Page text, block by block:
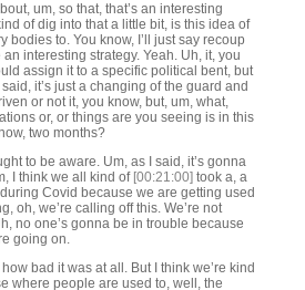
um, so that, that’s an interesting
of dig into that a little bit, is this idea of
bodies to. You know, I’ll just say recoup
interesting strategy. Yeah. Uh, it, you
assign it to a specific political bent, but
said, it’s just a changing of the guard and
or not it, you know, but, um, what,
or, or things are you seeing is in this
two months?
to be aware. Um, as I said, it’s gonna
I think we all kind of [00:21:00] took a, a
Covid because we are getting used
oh, we’re calling off this. We’re not
no one’s gonna be in trouble because
going on.
bad it was at all. But I think we’re kind
where people are used to, well, the